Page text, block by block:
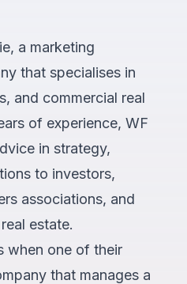
a marketing
that specialises in
and commercial real
of experience, WF
in strategy,
to investors,
associations, and
estate.
when one of their
that manages a